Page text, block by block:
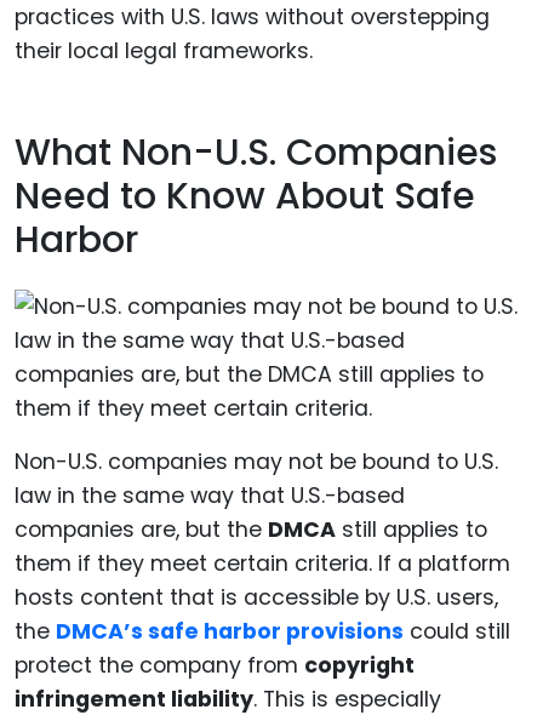
practices with U.S. laws without overstepping
their local legal frameworks.
What Non-U.S. Companies
Need to Know About Safe
Harbor
Non-U.S. companies may not be bound to U.S.
law in the same way that U.S.-based
companies are, but the DMCA still applies to
them if they meet certain criteria. If a platform
hosts content that is accessible by U.S. users,
the DMCA’s safe harbor provisions could still
protect the company from copyright
infringement liability. This is especially